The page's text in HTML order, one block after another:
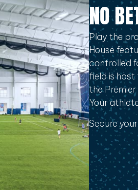
NO
Play the
House
controlled
field is
the
Your
Secure